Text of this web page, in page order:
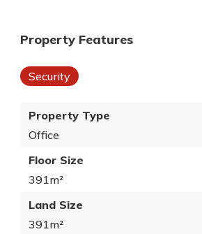
Property Features
Security
Property Type
Office
Floor Size
391m²
Land Size
391m²